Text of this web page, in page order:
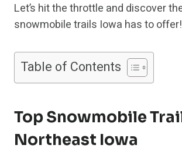
Let’s hit the throttle and discover
snowmobile trails Iowa has to offer!
Table of Contents
Top Snowmobile
Northeast Iowa